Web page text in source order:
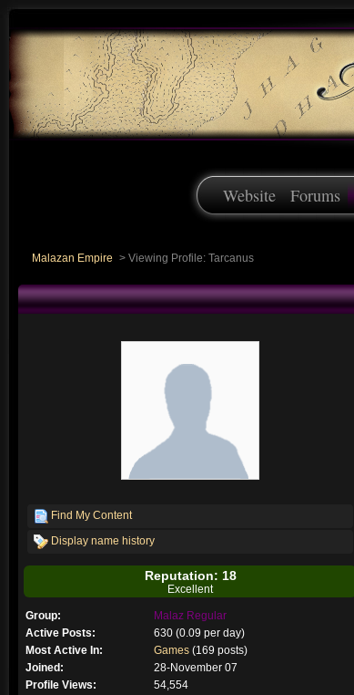
Website Forums
Malazan Empire > Viewing Profile: Tarcanus
Find My Content
Display name history
Reputation: 18
Excellent
Group:
Malaz Regular
Active Posts:
630 (0.09 per day)
Most Active In:
Games(169 posts)
Joined:
28-November 07
Profile Views:
54,554